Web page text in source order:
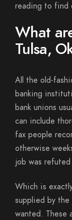
reading to find
What
Tulsa,
All the old-
banking
bank unions
can include
fax people
otherwise
job was
Which is
supplied by the
wanted. These